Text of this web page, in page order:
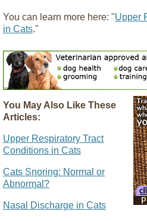
You can learn more here: "Upper
in Cats."
You May Also Like These
Articles:
Upper Respiratory Tract
Conditions in Cats
Cats Snoring: Normal or
Abnormal?
Nasal Discharge in Cats